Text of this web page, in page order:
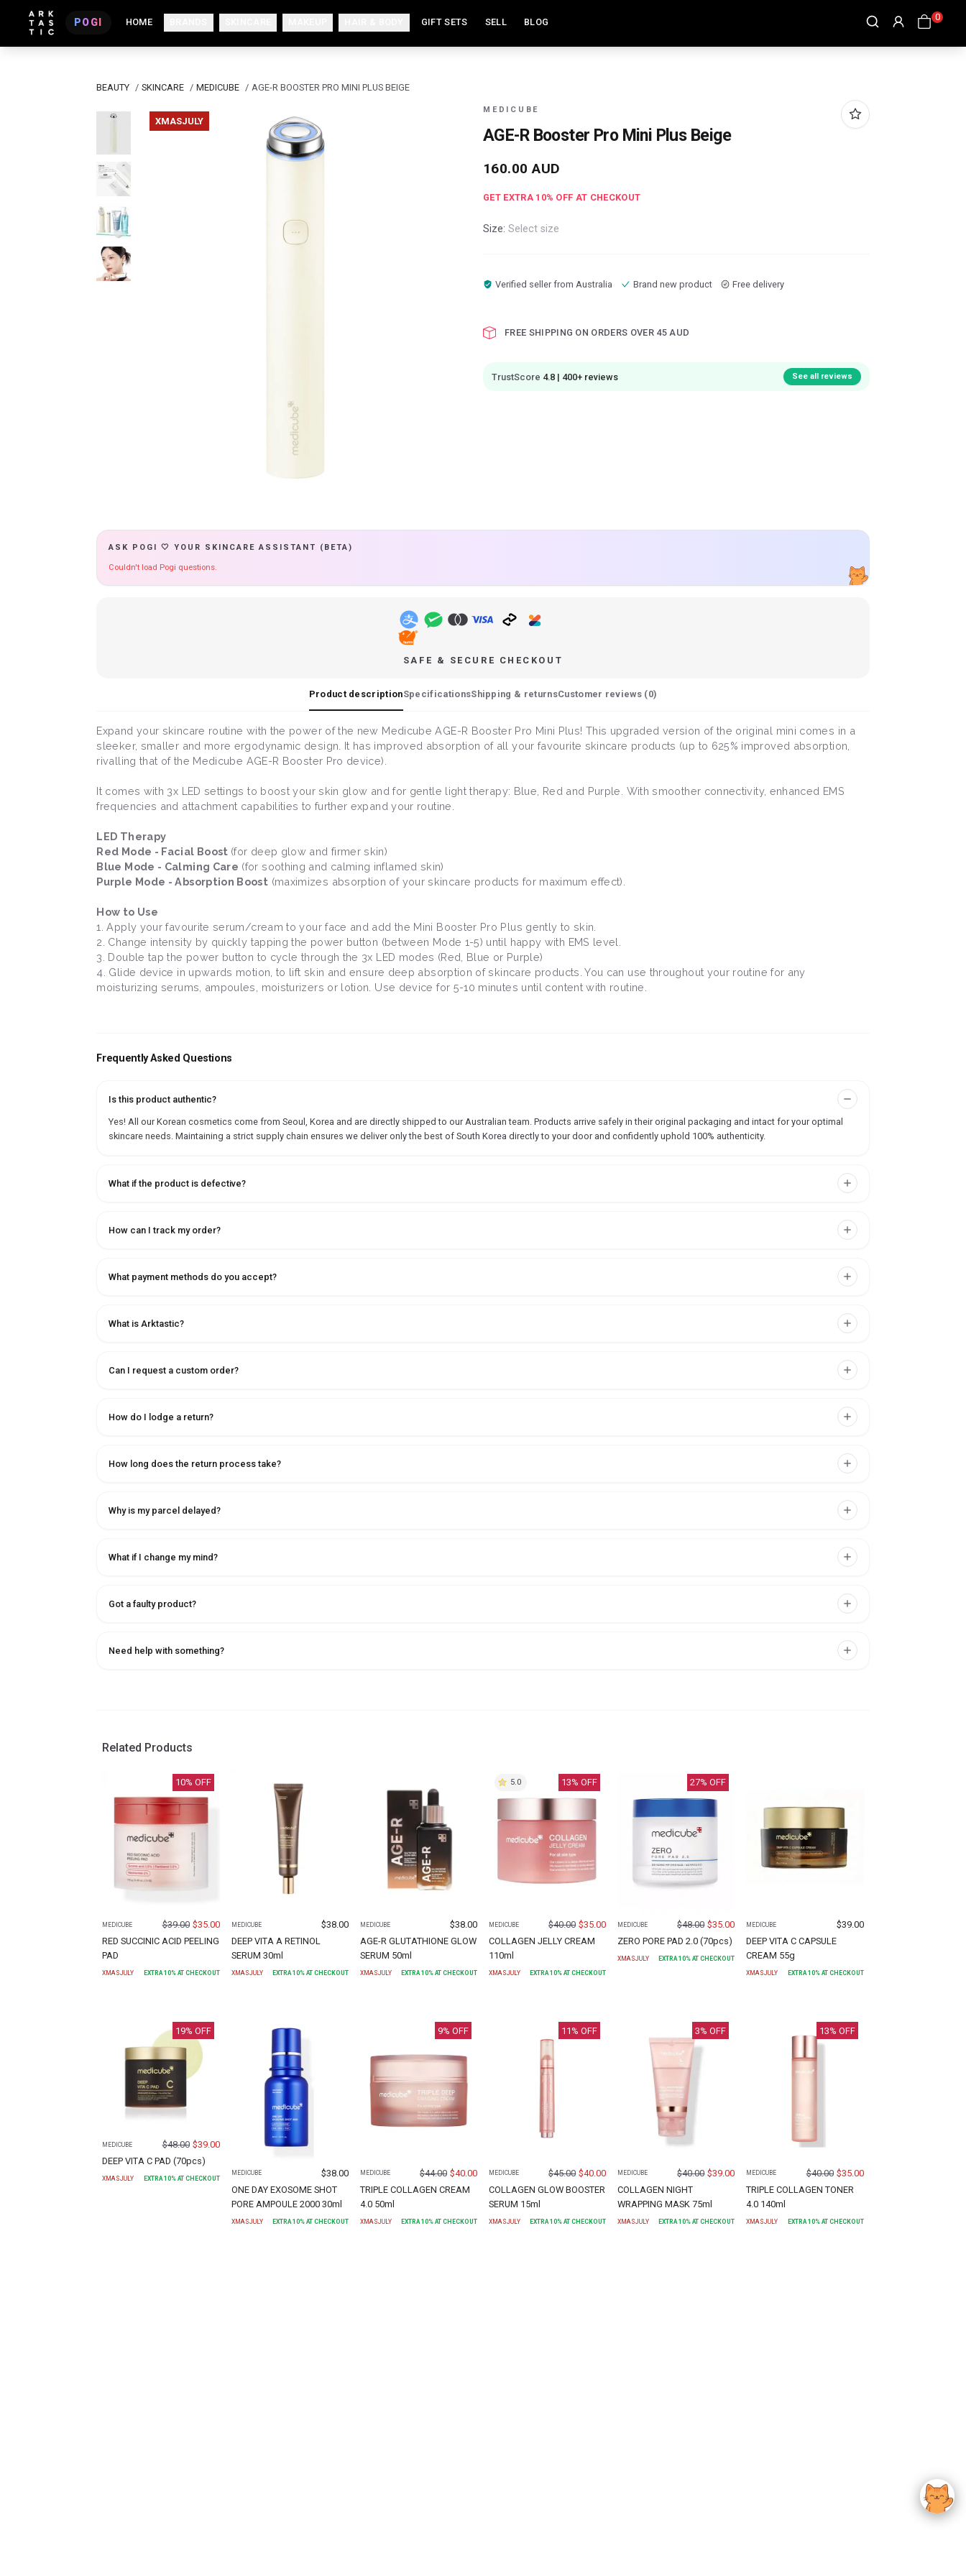
POGI HOME GIFT SETS SELL BLOG 0
BEAUTY / SKINCARE / MEDICUBE / AGE-R BOOSTER PRO MINI PLUS BEIGE
XMASJULY
MEDICUBE
AGE-R Booster Pro Mini Plus Beige
160.00 AUD
GET EXTRA 10% OFF AT CHECKOUT
Size: Select size
Verified seller from Australia Brand new product Free delivery
FREE SHIPPING ON ORDERS OVER 45 AUD
TrustScore 4.8 | 400+ reviews See all reviews
ASK POGI 🤍 YOUR SKINCARE ASSISTANT (BETA)
Couldn't load Pogi questions.
SAFE & SECURE CHECKOUT
Product descriptionSpecificationsShipping & returnsCustomer reviews (0)
Expand your skincare routine with the power of the new Medicube AGE-R Booster Pro Mini Plus! This upgraded version of the original mini comes in a
sleeker, smaller and more ergodynamic design. It has improved absorption of all your favourite skincare products (up to 625% improved absorption,
rivalling that of the Medicube AGE-R Booster Pro device).
It comes with 3x LED settings to boost your skin glow and for gentle light therapy: Blue, Red and Purple. With smoother connectivity, enhanced EMS
frequencies and attachment capabilities to further expand your routine.
LED Therapy
Red Mode - Facial Boost (for deep glow and firmer skin)
Blue Mode - Calming Care (for soothing and calming inflamed skin)
Purple Mode - Absorption Boost (maximizes absorption of your skincare products for maximum effect).
How to Use
1. Apply your favourite serum/cream to your face and add the Mini Booster Pro Plus gently to skin.
2. Change intensity by quickly tapping the power button (between Mode 1-5) until happy with EMS level.
3. Double tap the power button to cycle through the 3x LED modes (Red, Blue or Purple)
4. Glide device in upwards motion, to lift skin and ensure deep absorption of skincare products. You can use throughout your routine for any
moisturizing serums, ampoules, moisturizers or lotion. Use device for 5-10 minutes until content with routine.
Frequently Asked Questions
Is this product authentic?
Yes! All our Korean cosmetics come from Seoul, Korea and are directly shipped to our Australian team. Products arrive safely in their original packaging and intact for your optimal
skincare needs. Maintaining a strict supply chain ensures we deliver only the best of South Korea directly to your door and confidently uphold 100% authenticity.
What if the product is defective?
How can I track my order?
What payment methods do you accept?
What is Arktastic?
Can I request a custom order?
How do I lodge a return?
How long does the return process take?
Why is my parcel delayed?
What if I change my mind?
Got a faulty product?
Need help with something?
Related Products
10% OFF
MEDICUBE $39.00 $35.00
RED SUCCINIC ACID PEELING
PAD
XMASJULY EXTRA10% AT CHECKOUT
MEDICUBE $38.00
DEEP VITA A RETINOL
SERUM 30ml
XMASJULY EXTRA10% AT CHECKOUT
MEDICUBE $38.00
AGE-R GLUTATHIONE GLOW
SERUM 50ml
XMASJULY EXTRA10% AT CHECKOUT
13% OFF
5.0
MEDICUBE $40.00 $35.00
COLLAGEN JELLY CREAM
110ml
XMASJULY EXTRA10% AT CHECKOUT
27% OFF
MEDICUBE $48.00 $35.00
ZERO PORE PAD 2.0 (70pcs)
XMASJULY EXTRA10% AT CHECKOUT
MEDICUBE $39.00
DEEP VITA C CAPSULE
CREAM 55g
XMASJULY EXTRA10% AT CHECKOUT
19% OFF
MEDICUBE $48.00 $39.00
DEEP VITA C PAD (70pcs)
XMASJULY EXTRA10% AT CHECKOUT
MEDICUBE $38.00
ONE DAY EXOSOME SHOT
PORE AMPOULE 2000 30ml
XMASJULY EXTRA 10% AT CHECKOUT
9% OFF
MEDICUBE $44.00 $40.00
TRIPLE COLLAGEN CREAM
4.0 50ml
XMASJULY EXTRA 10% AT CHECKOUT
11 % OFF
MEDICUBE $45.00 $40.00
COLLAGEN GLOW BOOSTER
SERUM 15ml
XMASJULY EXTRA10% AT CHECKOUT
3% OFF
MEDICUBE $40.00 $39.00
COLLAGEN NIGHT
WRAPPING MASK 75ml
XMASJULY EXTRA10% AT CHECKOUT
13% OFF
MEDICUBE $40.00 $35.00
TRIPLE COLLAGEN TONER
4.0 140ml
XMASJULY EXTRA 10% AT CHECKOUT